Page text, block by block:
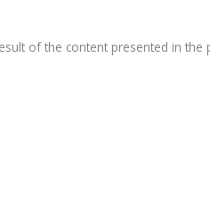
of the content presented in the